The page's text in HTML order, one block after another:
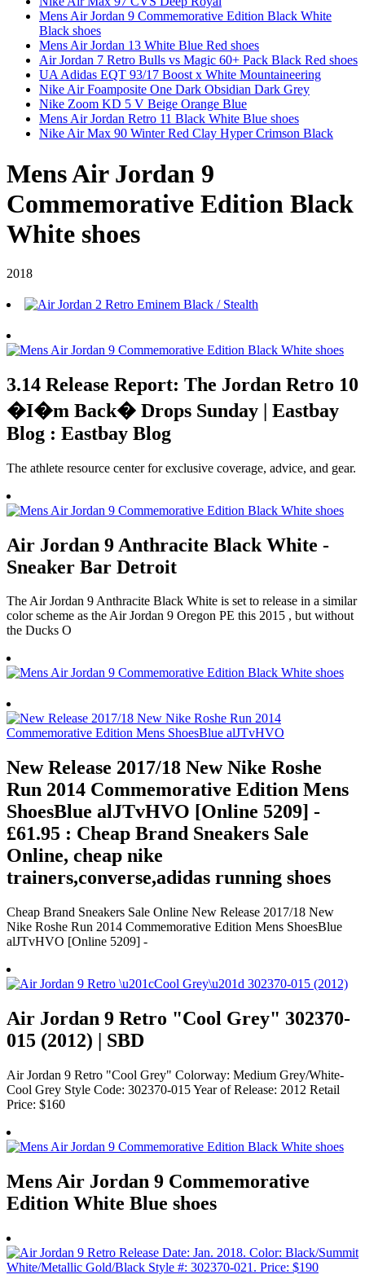
Mens Air Jordan 9 Commemorative Edition Black White
Black shoes
Mens Air Jordan 13 White Blue Red shoes
Air Jordan 7 Retro Bulls vs Magic 60+ Pack Black Red shoes
UA Adidas EQT 93/17 Boost x White Mountaineering
Nike Air Foamposite One Dark Obsidian Dark Grey
Nike Zoom KD 5 V Beige Orange Blue
Mens Air Jordan Retro 11 Black White Blue shoes
Nike Air Max 90 Winter Red Clay Hyper Crimson Black
Mens Air Jordan 9
Commemorative Edition Black
White shoes
2018
3.14 Release Report: The Jordan Retro 10
�I�m Back� Drops Sunday | Eastbay
Blog : Eastbay Blog
The athlete resource center for exclusive coverage, advice, and gear.
Air Jordan 9 Anthracite Black White -
Sneaker Bar Detroit
The Air Jordan 9 Anthracite Black White is set to release in a similar
color scheme as the Air Jordan 9 Oregon PE this 2015 , but without
the Ducks O
New Release 2017/18 New Nike Roshe
Run 2014 Commemorative Edition Mens
ShoesBlue alJTvHVO [Online 5209] -
£61.95 : Cheap Brand Sneakers Sale
Online, cheap nike
trainers,converse,adidas running shoes
Cheap Brand Sneakers Sale Online New Release 2017/18 New
Nike Roshe Run 2014 Commemorative Edition Mens ShoesBlue
alJTvHVO [Online 5209] -
Air Jordan 9 Retro "Cool Grey" 302370-
015 (2012) | SBD
Air Jordan 9 Retro "Cool Grey" Colorway: Medium Grey/White-
Cool Grey Style Code: 302370-015 Year of Release: 2012 Retail
Price: $160
Mens Air Jordan 9 Commemorative
Edition White Blue shoes